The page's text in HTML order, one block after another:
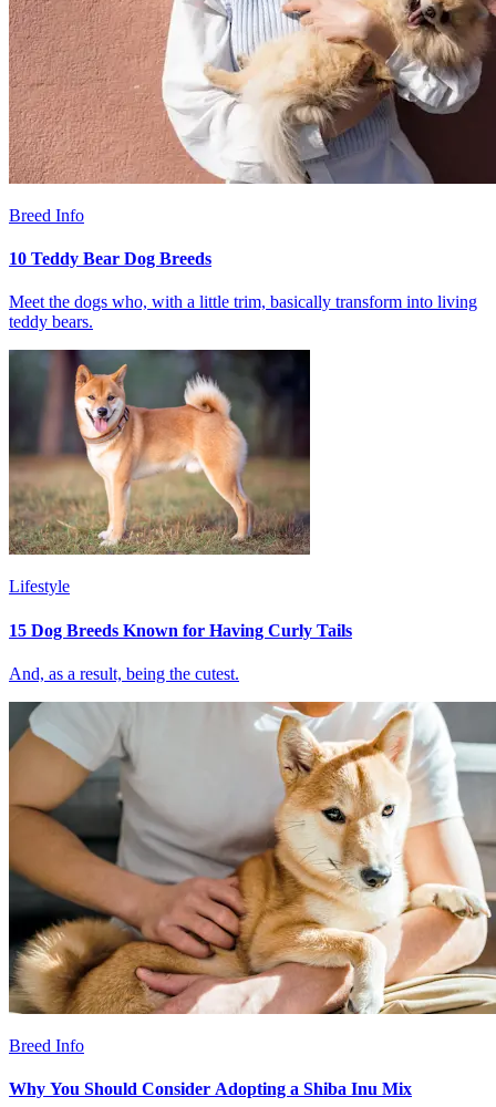
Breed Info
10 Teddy Bear Dog Breeds
Meet the dogs who, with a little trim, basically transform into living
teddy bears.
Lifestyle
15 Dog Breeds Known for Having Curly Tails
And, as a result, being the cutest.
Breed Info
Why You Should Consider Adopting a Shiba Inu Mix